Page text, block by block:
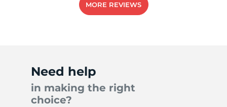
MORE REVIEWS
Need help
in making the right
choice?